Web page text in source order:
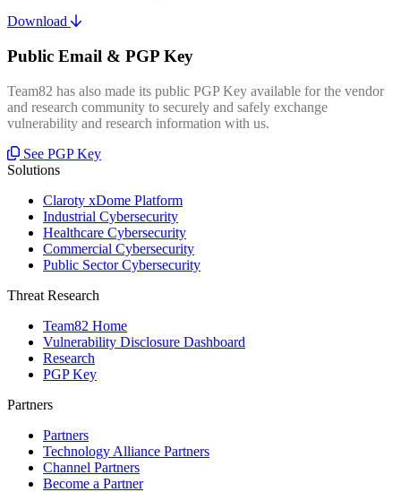
Download
Public Email & PGP Key
Team82 has also made its public PGP Key available for the vendor
and research community to securely and safely exchange
vulnerability and research information with us.
See PGP Key
Solutions
Claroty xDome Platform
Industrial Cybersecurity
Healthcare Cybersecurity
Commercial Cybersecurity
Public Sector Cybersecurity
Threat Research
Team82 Home
Vulnerability Disclosure Dashboard
Research
PGP Key
Partners
Partners
Technology Alliance Partners
Channel Partners
Become a Partner